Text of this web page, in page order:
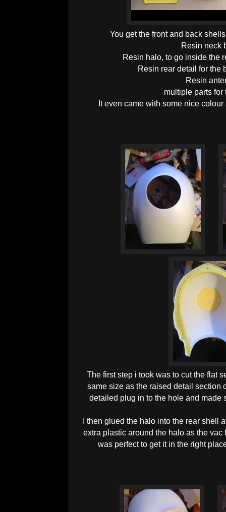
You get the front and back
Resin neck
Resin halo, to go inside the
Resin rear detail for the
Resin
multiple parts
It even came with some nice
The first step i took was to cut the flat
same size as the raised detail section
detailed plug in to the hole and made
I then glued the halo into the rear shell
extra plastic around the halo as the
was perfect to get it in the right